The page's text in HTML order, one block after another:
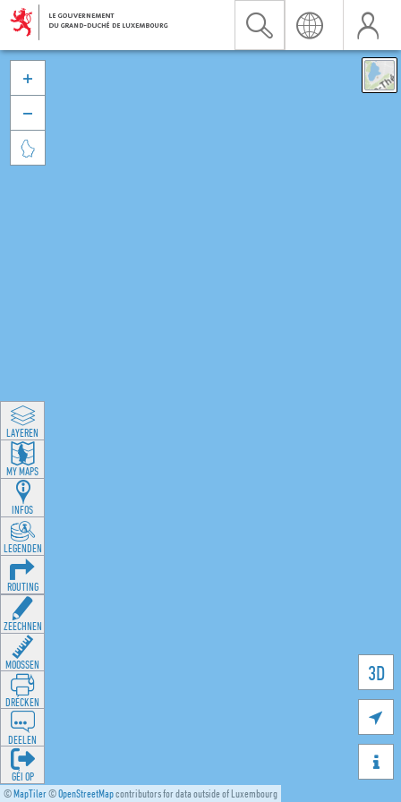
©MapTiler©OpenStreetMapcontributors for data outside of Luxembourg
3D





LAYEREN
MY MAPS
INFOS
LEGENDEN
ROUTING
ZEECHNEN
MOOSSEN
DRÉCKEN
DEELEN
GÉI OP